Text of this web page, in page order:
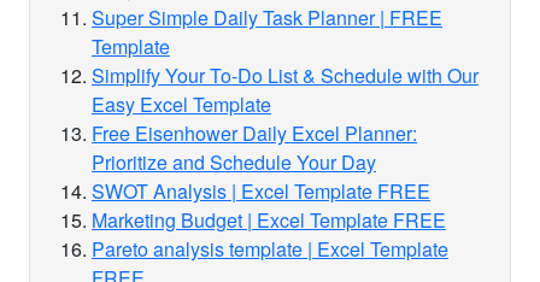
Super Simple Daily Task Planner | FREE
Template
Simplify Your To-Do List & Schedule with Our
Easy Excel Template
Free Eisenhower Daily Excel Planner:
Prioritize and Schedule Your Day
SWOT Analysis | Excel Template FREE
Marketing Budget | Excel Template FREE
Pareto analysis template | Excel Template